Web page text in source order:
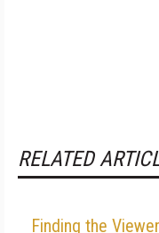
RELATED
Finding the